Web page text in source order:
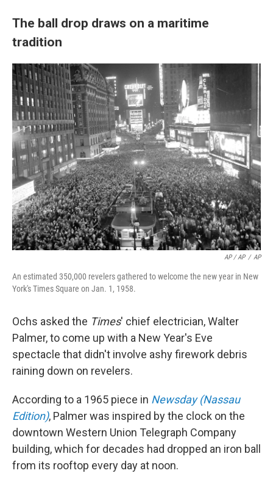
The ball drop draws on a maritime
tradition
AP / AP / AP
An estimated 350,000 revelers gathered to welcome the new year in New
York's Times Square on Jan. 1, 1958.
Ochs asked the Times' chief electrician, Walter
Palmer, to come up with a New Year's Eve
spectacle that didn't involve ashy firework debris
raining down on revelers.
According to a 1965 piece in Newsday (Nassau
Edition), Palmer was inspired by the clock on the
downtown Western Union Telegraph Company
building, which for decades had dropped an iron ball
from its rooftop every day at noon.